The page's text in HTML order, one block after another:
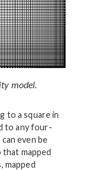
model.
to a square in
to any four-
even be
mapped
mapped